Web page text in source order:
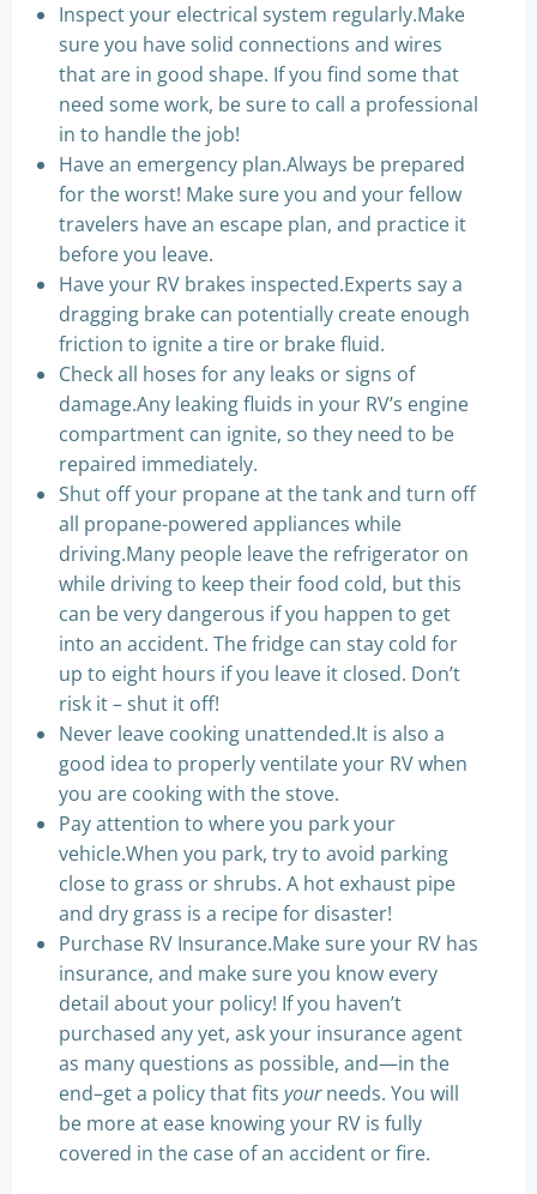
Inspect your electrical system regularly.Make
sure you have solid connections and wires
that are in good shape. If you find some that
need some work, be sure to call a professional
in to handle the job!
Have an emergency plan.Always be prepared
for the worst! Make sure you and your fellow
travelers have an escape plan, and practice it
before you leave.
Have your RV brakes inspected.Experts say a
dragging brake can potentially create enough
friction to ignite a tire or brake fluid.
Check all hoses for any leaks or signs of
damage.Any leaking fluids in your RV’s engine
compartment can ignite, so they need to be
repaired immediately.
Shut off your propane at the tank and turn off
all propane-powered appliances while
driving.Many people leave the refrigerator on
while driving to keep their food cold, but this
can be very dangerous if you happen to get
into an accident. The fridge can stay cold for
up to eight hours if you leave it closed. Don’t
risk it – shut it off!
Never leave cooking unattended.It is also a
good idea to properly ventilate your RV when
you are cooking with the stove.
Pay attention to where you park your
vehicle.When you park, try to avoid parking
close to grass or shrubs. A hot exhaust pipe
and dry grass is a recipe for disaster!
Purchase RV Insurance.Make sure your RV has
insurance, and make sure you know every
detail about your policy! If you haven’t
purchased any yet, ask your insurance agent
as many questions as possible, and—in the
end–get a policy that fits yourneeds. You will
be more at ease knowing your RV is fully
covered in the case of an accident or fire.